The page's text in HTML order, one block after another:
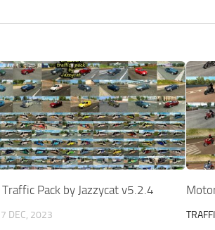
Pack by Jazzycat v5.2.4
DEC, 2023